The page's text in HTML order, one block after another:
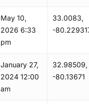
May 10,
2026 6:33
pm
33.0083,
-
January 27,
2024 12:00
am
32.98509,
-80.13671